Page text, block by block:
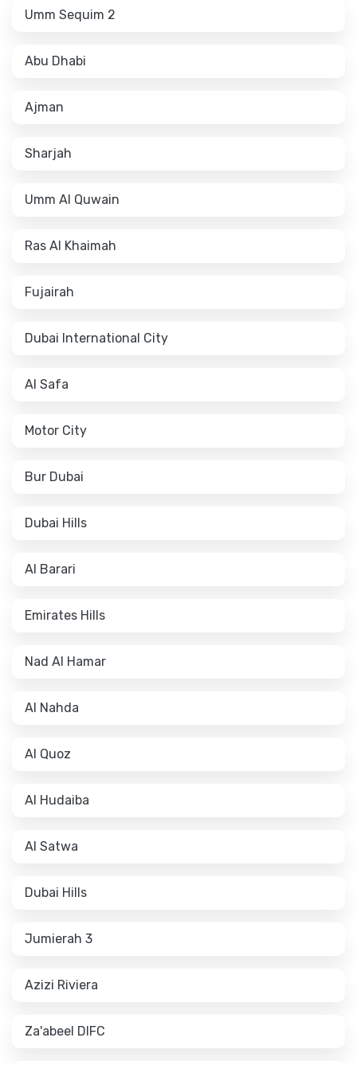
Umm Sequim 2
Abu Dhabi
Ajman
Sharjah
Umm Al Quwain
Ras Al Khaimah
Fujairah
Dubai International City
Al Safa
Motor City
Bur Dubai
Dubai Hills
Al Barari
Emirates Hills
Nad Al Hamar
Al Nahda
Al Quoz
Al Hudaiba
Al Satwa
Dubai Hills
Jumierah 3
Azizi Riviera
Za'abeel DIFC